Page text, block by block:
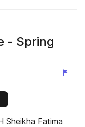
- Spring
this publisher
Sheikha Fatima